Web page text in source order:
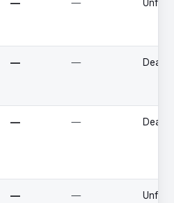
— —
— —
— —
— —